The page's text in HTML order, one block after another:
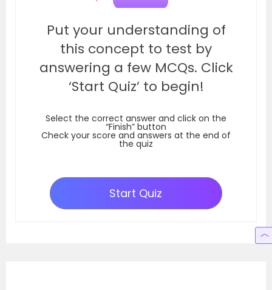
Put your understanding of
this concept to test by
answering a few MCQs. Click
‘Start Quiz’ to begin!
Select the correct answer and click on the
“Finish” button
Check your score and answers at the end of
the quiz
Start Quiz